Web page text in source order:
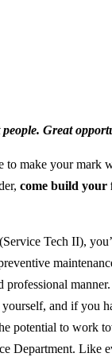
Great
to make your mark
come build
Tech II),
professional
and if you
potential to work
Department. Like